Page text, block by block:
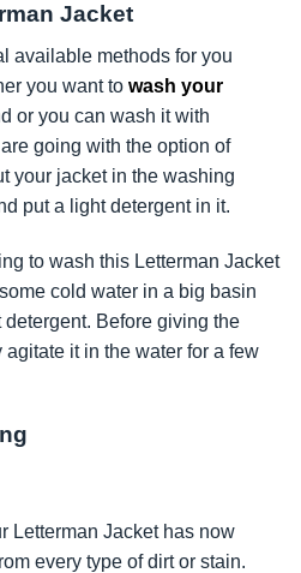
Jacket
available methods for you
you want to wash your
or you can wash it with
going with the option of
your jacket in the washing
put a light detergent in it.
to wash this Letterman Jacket
cold water in a big basin
Before giving the
it in the water for a few
Letterman Jacket has now
every type of dirt or stain.